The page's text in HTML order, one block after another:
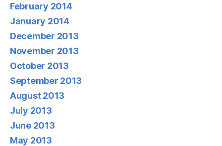
February 2014
January 2014
December 2013
November 2013
October 2013
September 2013
August 2013
July 2013
June 2013
May 2013